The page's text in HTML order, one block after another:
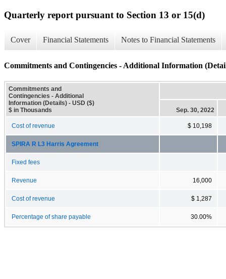
Quarterly report pursuant to Section 13 or 15(d)
Cover Financial Statements Notes to Financial Statements
Commitments and Contingencies - Additional Information
Commitments and
Contingencies - Additional
Information (Details) - USD ($)
$ in Thousands
Sep. 30, 2022
Cost of revenue $ 10,198
SPIRA R L3 Harris Agreement
Fixed fees
Revenue 16,000
Cost of revenue $ 1,287
Percentage of share payable 30.00%